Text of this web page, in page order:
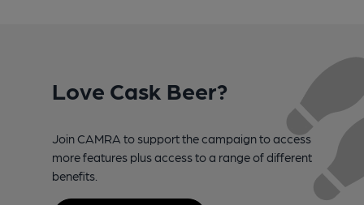
Love Cask Beer?
Join CAMRA to support the campaign to access
more features plus access to a range of different
benefits.